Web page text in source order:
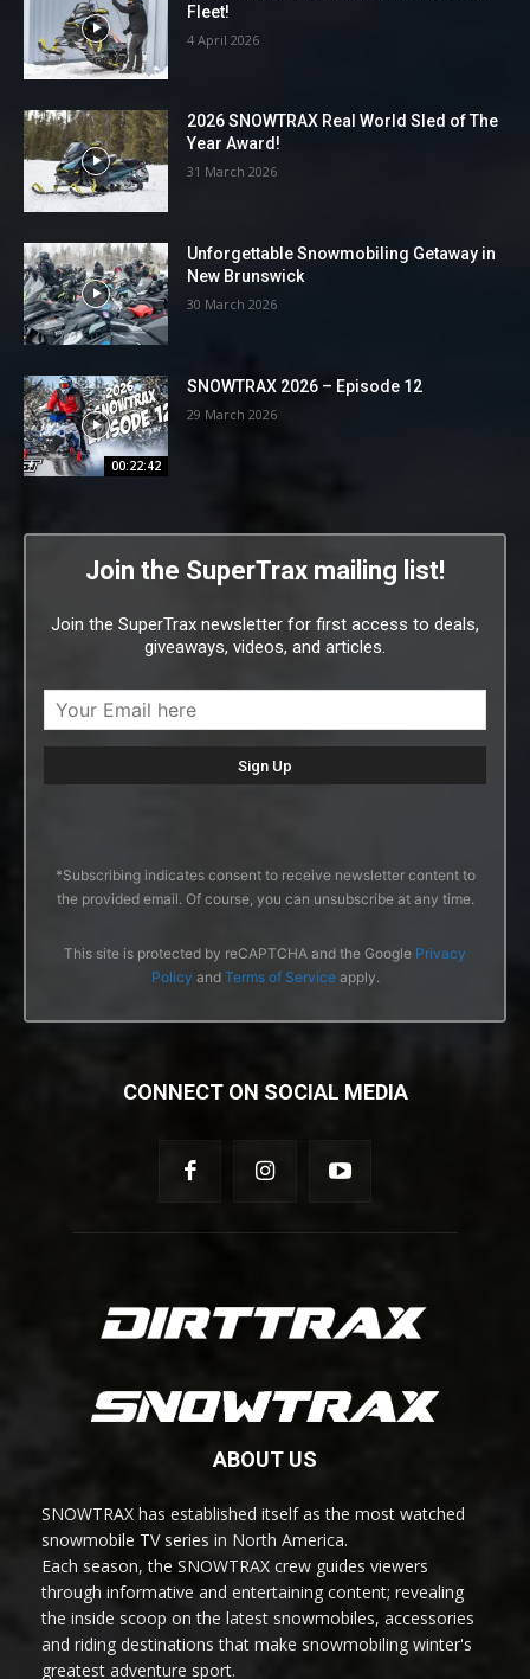
Fleet!
4 April 2026
2026 SNOWTRAX Real World Sled of The
Year Award!
31 March 2026
Unforgettable Snowmobiling Getaway in
New Brunswick
30 March 2026
00:22:42
SNOWTRAX 2026 – Episode 12
29 March 2026
Join the SuperTrax mailing list!
Join the SuperTrax newsletter for first access to deals,
giveaways, videos, and articles.
*Subscribing indicates consent to receive newsletter content to
the provided email. Of course, you can unsubscribe at any time.
This site is protected by reCAPTCHA and the Google Privacy
Policy and Terms of Serviceapply.
CONNECT ON SOCIAL MEDIA
ABOUT US
SNOWTRAX has established itself as the most watched
snowmobile TV series in North America.
Each season, the SNOWTRAX crew guides viewers
through informative and entertaining content; revealing
the inside scoop on the latest snowmobiles, accessories
and riding destinations that make snowmobiling winter's
greatest adventure sport.